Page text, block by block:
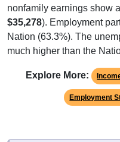
nonfamily earnings show
$35,278). Employment
Nation (63.3%). The
much higher than the
Explore More:
Employment